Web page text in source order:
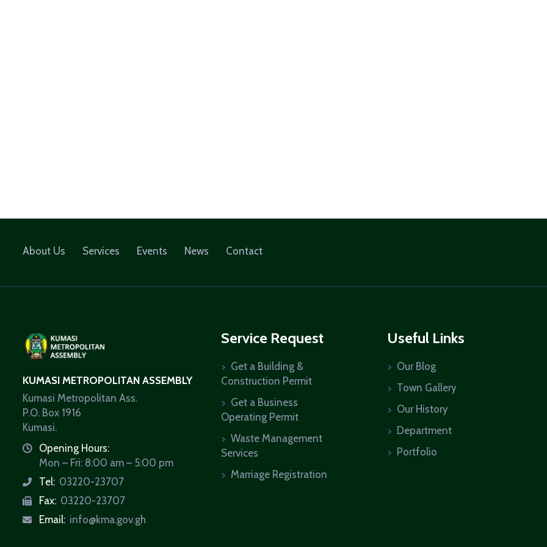
About Us Services Events News Contact
KUMASI METROPOLITAN ASSEMBLY
Kumasi Metropolitan Ass.
P.O. Box 1916
Kumasi.
iconOpening Hours:
Mon – Fri: 8:00 am – 5:00 pm
icon
Tel: 03220-23707
icon
Fax: 03220-23707
icon
Email: info@kma.gov.gh
Service Request
Get a Building &
Construction Permit
Get a Business
Operating Permit
Waste Management
Services
Marriage Registration
Useful Links
Our Blog
Town Gallery
Our History
Department
Portfolio